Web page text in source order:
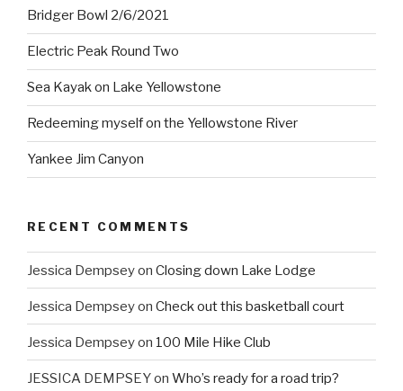
Bridger Bowl 2/6/2021
Electric Peak Round Two
Sea Kayak on Lake Yellowstone
Redeeming myself on the Yellowstone River
Yankee Jim Canyon
RECENT COMMENTS
Jessica Dempseyon Closing down Lake Lodge
Jessica Dempseyon Check out this basketball court
Jessica Dempseyon 100 Mile Hike Club
JESSICA DEMPSEYon Who’s ready for a road trip?